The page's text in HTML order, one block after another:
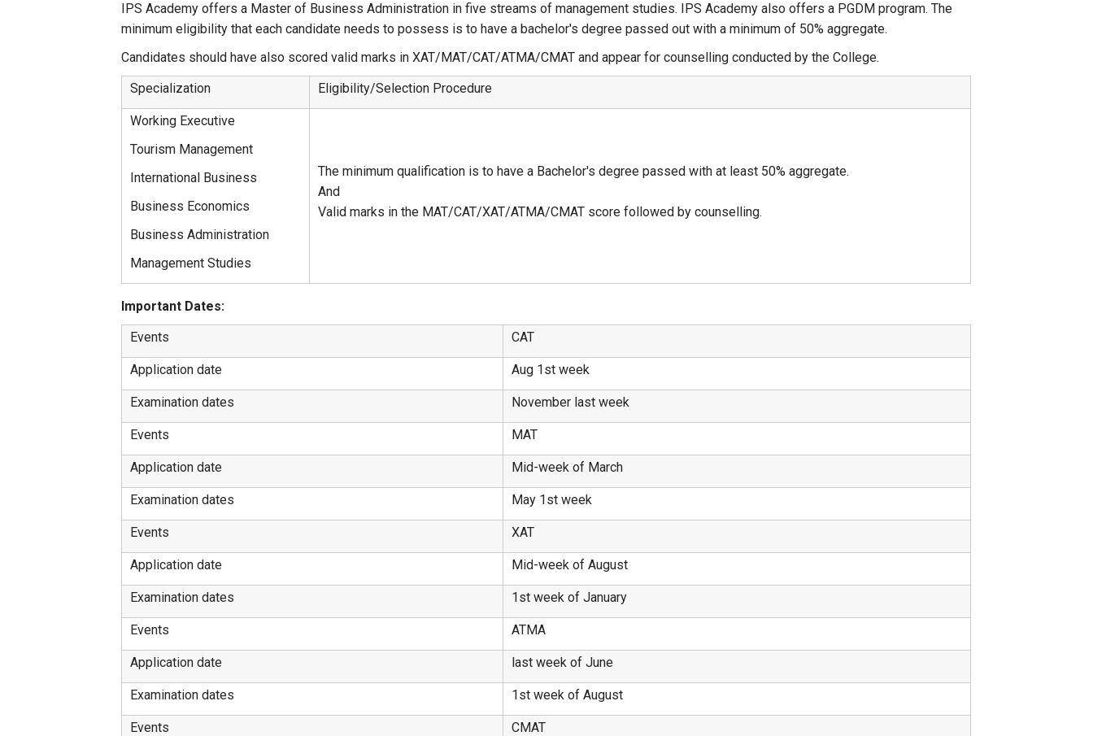
IPS Academy offers a Master of Business Administration in five streams of management studies. IPS Academy also offers a PGDM program. The
minimum eligibility that each candidate needs to possess is to have a bachelor's degree passed out with a minimum of 50% aggregate.
Candidates should have also scored valid marks in XAT/MAT/CAT/ATMA/CMAT and appear for counselling conducted by the College.
Specialization
Eligibility/Selection Procedure
Working Executive
Tourism Management
International Business
Business Economics
Business Administration
Management Studies
The minimum qualification is to have a Bachelor's degree passed with at least 50% aggregate.
And
Valid marks in the MAT/CAT/XAT/ATMA/CMAT score followed by counselling.
Important Dates:
Events
CAT
Application date Aug 1st week
Examination dates November last week
Events MAT
Application date Mid-week of March
Examination dates May 1st week
Events XAT
Application date Mid-week of August
Examination dates 1st week of January
Events ATMA
Application date last week of June
Examination dates 1st week of August
Events CMAT